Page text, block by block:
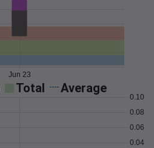
Jun 23
Total Average
0.04
0.06
0.08
0.10